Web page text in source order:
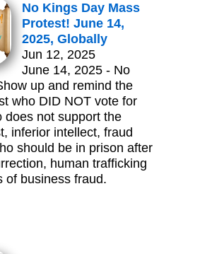
No Kings Day Mass
Protest! June 14,
2025, Globally
Jun 12, 2025
June 14, 2025 - No
up and remind the
who DID NOT vote for
does not support the
inferior intellect, fraud
should be in prison after
human trafficking
of business fraud.